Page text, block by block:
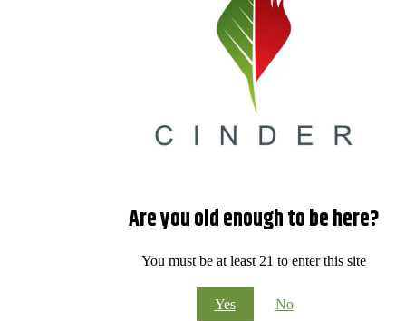
Are you old enough to be here?
You must be at least 21 to enter this site
Yes No